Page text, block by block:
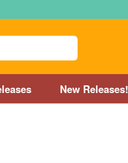
New Releases!